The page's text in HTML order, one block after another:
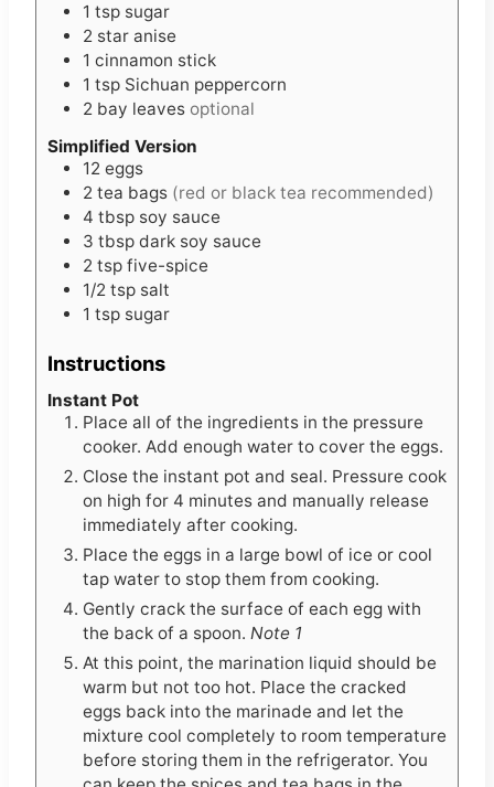
1 tsp sugar
2 star anise
1 cinnamon stick
1 tsp Sichuan peppercorn
2 bay leaves optional
Simplified Version
12 eggs
2 tea bags (red or black tea recommended)
4 tbsp soy sauce
3 tbsp dark soy sauce
2 tsp five-spice
1/2 tsp salt
1 tsp sugar
Instructions
Instant Pot
Place all of the ingredients in the pressure
cooker. Add enough water to cover the eggs.
Close the instant pot and seal. Pressure cook
on high for 4 minutes and manually release
immediately after cooking.
Place the eggs in a large bowl of ice or cool
tap water to stop them from cooking.
Gently crack the surface of each egg with
the back of a spoon. Note 1
At this point, the marination liquid should be
warm but not too hot. Place the cracked
eggs back into the marinade and let the
mixture cool completely to room temperature
before storing them in the refrigerator. You